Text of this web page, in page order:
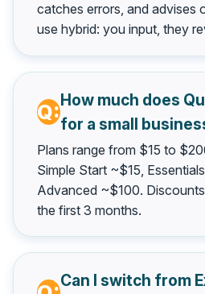
catches errors, and advises
use hybrid: you input, they
How much does
for a small
Plans range from $15 to
Simple Start ~$15,
Advanced ~$100.
the first 3 months.
Can I switch from